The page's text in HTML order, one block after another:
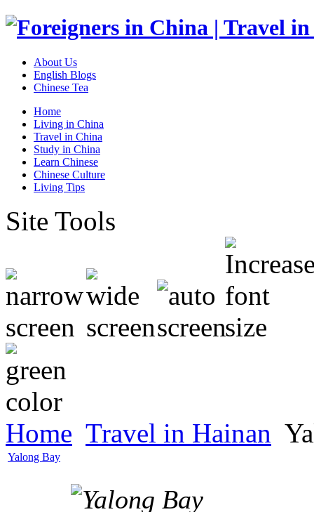
About Us
English Blogs
Chinese Tea
Home
Living in China
Travel in China
Study in China
Learn Chinese
Chinese Culture
Living Tips
Site Tools
Home Travel in Hainan
Yalong Bay